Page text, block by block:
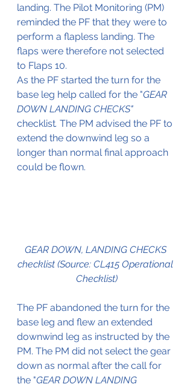
landing. The Pilot Monitoring (PM)
reminded the PF that they were to
perform a flapless landing. The
flaps were therefore not selected
to Flaps 10.
As the PF started the turn for the
base leg help called for the "GEAR
DOWN LANDING CHECKS"
checklist. The PM advised the PF to
extend the downwind leg so a
longer than normal final approach
could be flown.
GEAR DOWN, LANDING CHECKS
checklist (Source: CL415 Operational
Checklist)
The PF abandoned the turn for the
base leg and flew an extended
downwind leg as instructed by the
PM. The PM did not select the gear
down as normal after the call for
the "GEAR DOWN LANDING